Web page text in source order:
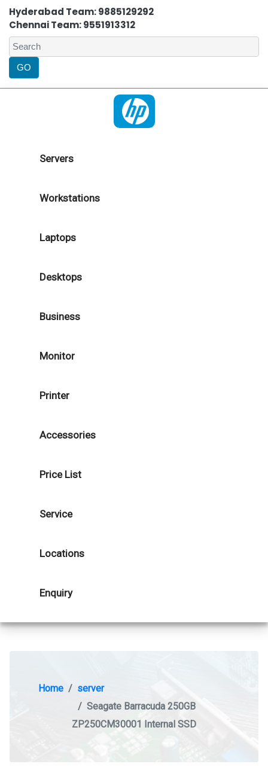
Hyderabad Team: 9885129292
Chennai Team: 9551913312
Servers
Workstations
Laptops
Desktops
Business
Monitor
Printer
Accessories
Price List
Service
Locations
Enquiry
Home
server
Seagate Barracuda 250GB
ZP250CM30001 Internal SSD